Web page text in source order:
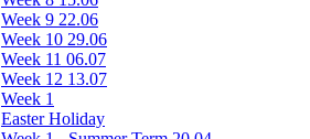
Week 9 22.06
Week 10 29.06
Week 11 06.07
Week 12 13.07
Week 1
Easter Holiday